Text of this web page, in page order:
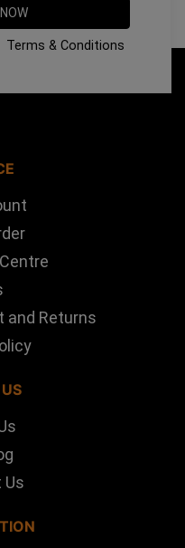
Terms & Conditions
and Returns
Us